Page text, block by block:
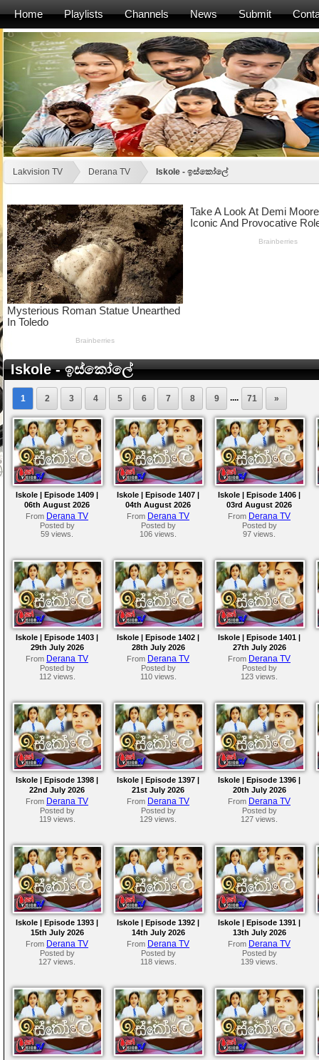
Home Playlists Channels News Submit
Lakvision TV Derana TV Iskole - ඉස්කෝලේ
Iskole - ඉස්කෝලේ
1 2 3 4 5 6 7 8 9 .... 71 »
Iskole | Episode 1409 |
06th August 2026
From Derana TV
Posted by
59 views.
Iskole | Episode 1407 |
04th August 2026
From Derana TV
Posted by
106 views.
Iskole | Episode 1406 |
03rd August 2026
From Derana TV
Posted by
97 views.
Iskole | Episode 1403 |
29th July 2026
From Derana TV
Posted by
112 views.
Iskole | Episode 1402 |
28th July 2026
From Derana TV
Posted by
110 views.
Iskole | Episode 1401 |
27th July 2026
From Derana TV
Posted by
123 views.
Iskole | Episode 1398 |
22nd July 2026
From Derana TV
Posted by
119 views.
Iskole | Episode 1397 |
21st July 2026
From Derana TV
Posted by
129 views.
Iskole | Episode 1396 |
20th July 2026
From Derana TV
Posted by
127 views.
Iskole | Episode 1393 |
15th July 2026
From Derana TV
Posted by
127 views.
Iskole | Episode 1392 |
14th July 2026
From Derana TV
Posted by
118 views.
Iskole | Episode 1391 |
13th July 2026
From Derana TV
Posted by
139 views.